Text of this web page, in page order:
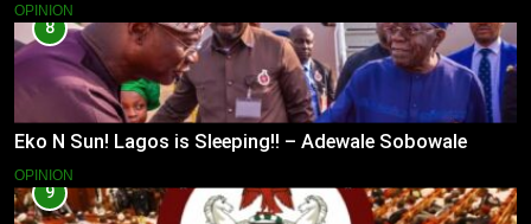
OPINION
8
Eko N Sun! Lagos is Sleeping!! – Adewale Sobowale
OPINION
9